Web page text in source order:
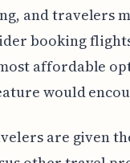
and travelers
booking
affordable
would
are given